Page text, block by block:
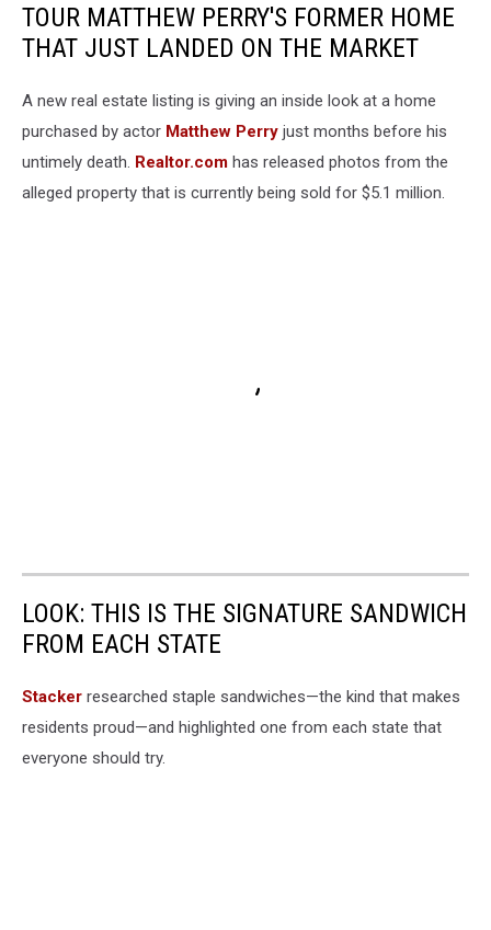
TOUR MATTHEW PERRY'S FORMER HOME
THAT JUST LANDED ON THE MARKET
A new real estate listing is giving an inside look at a home
purchased by actor Matthew Perry just months before his
untimely death. Realtor.com has released photos from the
alleged property that is currently being sold for $5.1 million.
LOOK: THIS IS THE SIGNATURE SANDWICH
FROM EACH STATE
Stacker researched staple sandwiches—the kind that makes
residents proud—and highlighted one from each state that
everyone should try.